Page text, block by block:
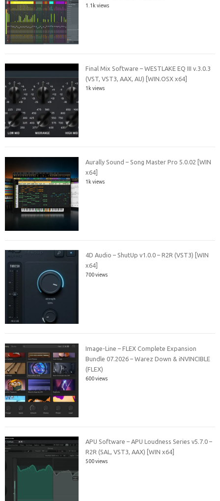
1.1k views
Final Mix Software – WESTLAKE EQ III v.3.0.3
(VST, VST3, AAX, AU) [WIN.OSX x64]
1k views
Aurally Sound – Song Master Pro 5.0.02 [WIN
x64]
1k views
4D Audio – ShutUp v1.0.0 – R2R (VST3) [WIN
x64]
700 views
Image-Line – FLEX Complete Expansion
Bundle 07.2026 – Warez Down & iNVINCIBLE
(FLEX)
600 views
APU Software – APU Loudness Series v5.7.0 –
R2R (SAL, VST3, AAX) [WIN x64]
500 views